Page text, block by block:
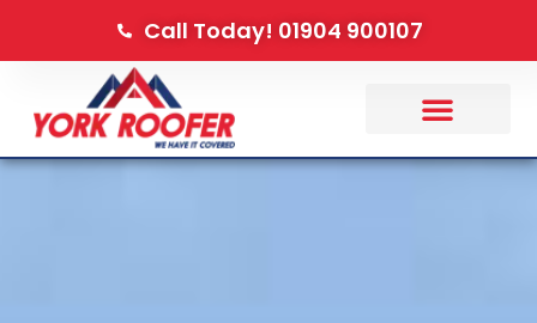
Call Today! 01904 900107